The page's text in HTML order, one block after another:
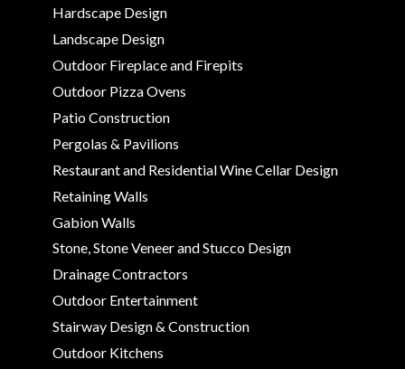
Hardscape Design
Landscape Design
Outdoor Fireplace and Firepits
Outdoor Pizza Ovens
Patio Construction
Pergolas & Pavilions
Restaurant and Residential Wine Cellar Design
Retaining Walls
Gabion Walls
Stone, Stone Veneer and Stucco Design
Drainage Contractors
Outdoor Entertainment
Stairway Design & Construction
Outdoor Kitchens